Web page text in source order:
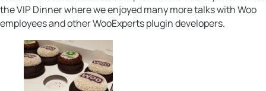
the VIP Dinner where we enjoyed many more talks with Woo
employees and other WooExperts plugin developers.